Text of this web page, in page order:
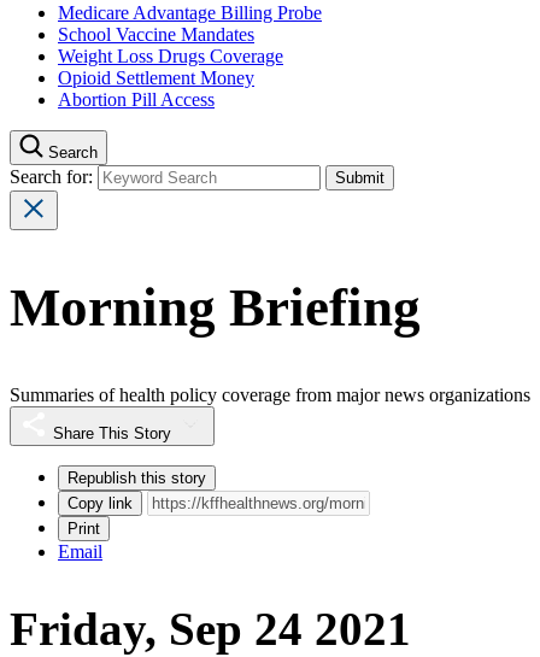
Medicare Advantage Billing Probe
School Vaccine Mandates
Weight Loss Drugs Coverage
Opioid Settlement Money
Abortion Pill Access
Search
Search for:
Morning Briefing
Summaries of health policy coverage from major news organizations
Share This Story
Republish this story
Copy link
Print
Email
Friday, Sep 24 2021